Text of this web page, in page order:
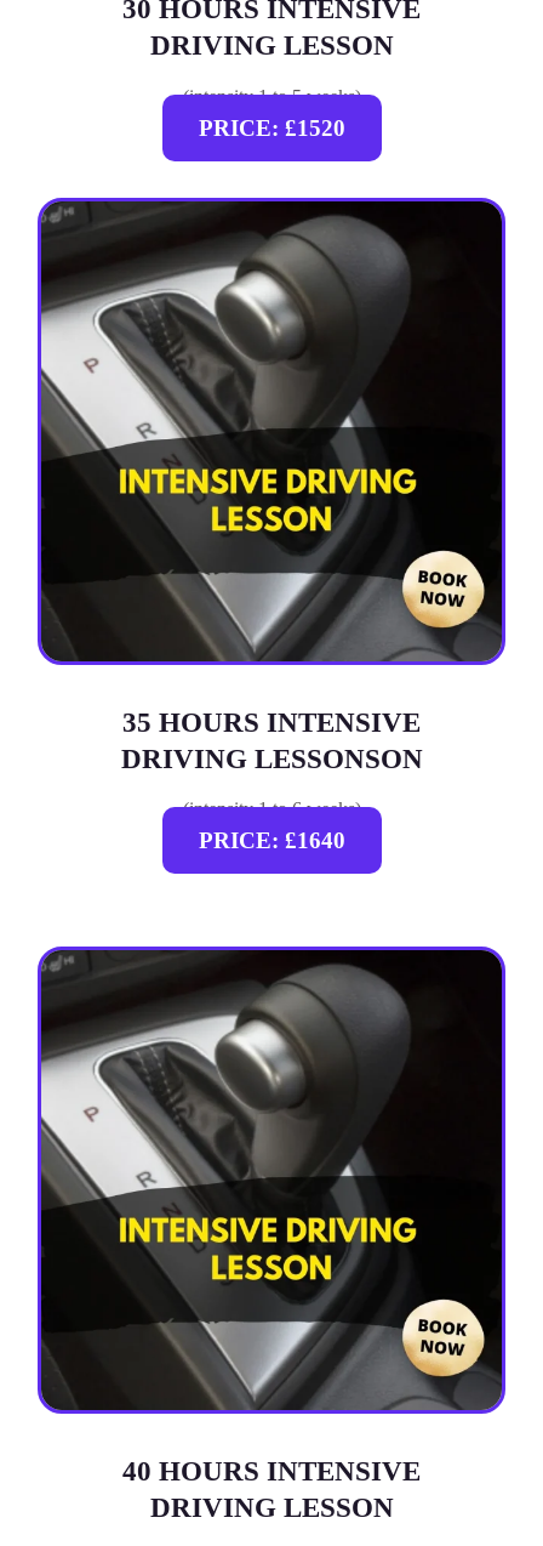
30 HOURS INTENSIVE
DRIVING LESSON
(intensity 1 to 5 weeks)
PRICE: £1520
35 HOURS INTENSIVE
DRIVING LESSONSON
(intensity 1 to 6 weeks)
PRICE: £1640
40 HOURS INTENSIVE
DRIVING LESSON